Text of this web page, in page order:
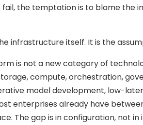
fail, the temptation is to blame the
infrastructure itself. It is the
is not a new category of
compute, orchestration,
model development, low-
enterprises already have
The gap is in configuration, not